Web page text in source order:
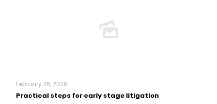
February 26, 2026
Practical steps for early stage litigation